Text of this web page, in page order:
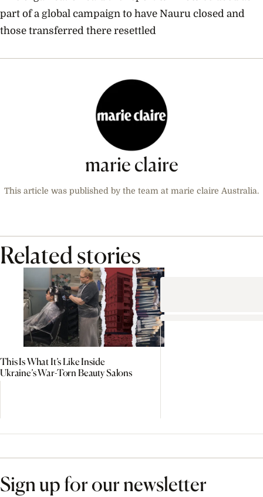
part of a global campaign to have Nauru closed and
those transferred there resettled
marie claire
This article was published by the team at marie claire Australia.
Related stories
This Is What It’s Like Inside
Ukraine’s War-Torn Beauty Salons
Sign up for our newsletter